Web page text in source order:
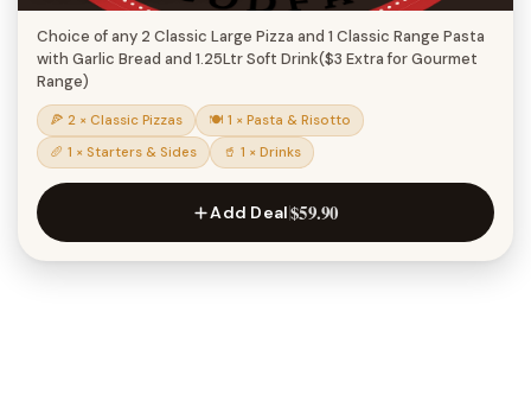
Choice of any 2 Classic Large Pizza and 1 Classic Range Pasta
with Garlic Bread and 1.25Ltr Soft Drink($3 Extra for Gourmet
Range)
🍕 2 × Classic Pizzas
🍽 1 × Pasta & Risotto
🥖 1 × Starters & Sides
🥤 1 × Drinks
Add Deal$59.90